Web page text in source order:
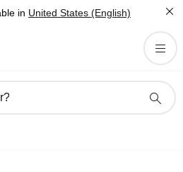
in United States (English)